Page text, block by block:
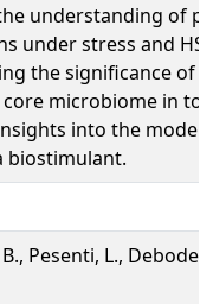
understanding of
under stress and HS
the significance of
microbiome in
into the mode
biostimulant.
Pesenti, L., Debode,